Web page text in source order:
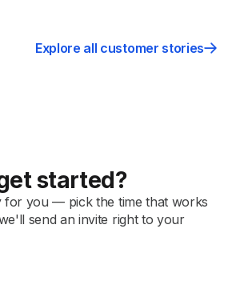
Explore all customer stories
started?
for you — pick the time that works
send an invite right to your